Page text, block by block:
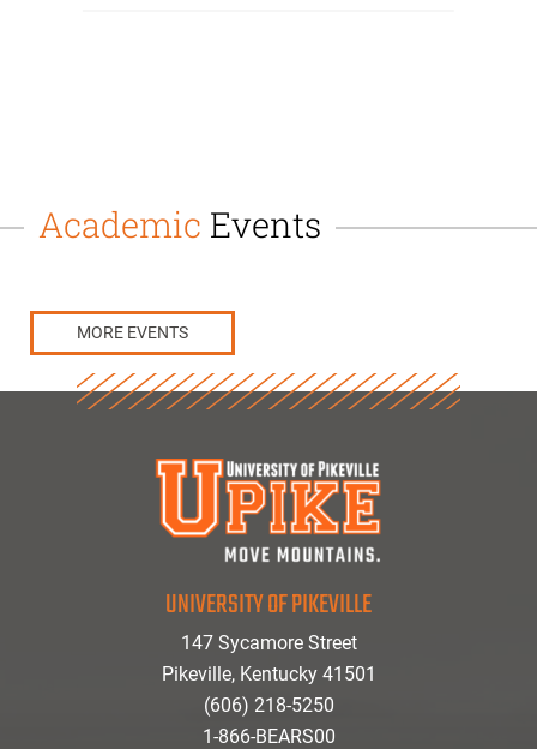
Academic Events
MORE EVENTS
UNIVERSITY OF PIKEVILLE
147 Sycamore Street
Pikeville, Kentucky 41501
(606) 218-5250
1-866-BEARS00